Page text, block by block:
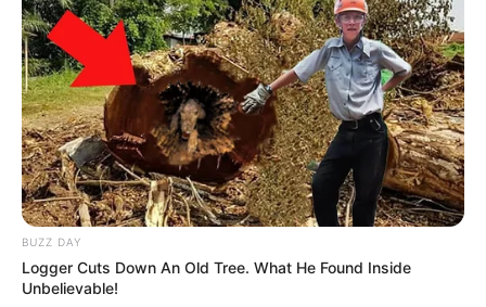
BUZZ DAY
Logger Cuts Down An Old Tree. What He Found Inside
Unbelievable!